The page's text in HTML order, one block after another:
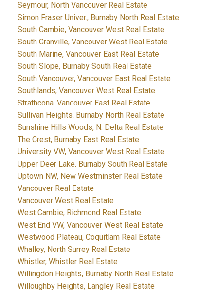
Seymour, North Vancouver Real Estate
Simon Fraser Univer., Burnaby North Real Estate
South Cambie, Vancouver West Real Estate
South Granville, Vancouver West Real Estate
South Marine, Vancouver East Real Estate
South Slope, Burnaby South Real Estate
South Vancouver, Vancouver East Real Estate
Southlands, Vancouver West Real Estate
Strathcona, Vancouver East Real Estate
Sullivan Heights, Burnaby North Real Estate
Sunshine Hills Woods, N. Delta Real Estate
The Crest, Burnaby East Real Estate
University VW, Vancouver West Real Estate
Upper Deer Lake, Burnaby South Real Estate
Uptown NW, New Westminster Real Estate
Vancouver Real Estate
Vancouver West Real Estate
West Cambie, Richmond Real Estate
West End VW, Vancouver West Real Estate
Westwood Plateau, Coquitlam Real Estate
Whalley, North Surrey Real Estate
Whistler, Whistler Real Estate
Willingdon Heights, Burnaby North Real Estate
Willoughby Heights, Langley Real Estate